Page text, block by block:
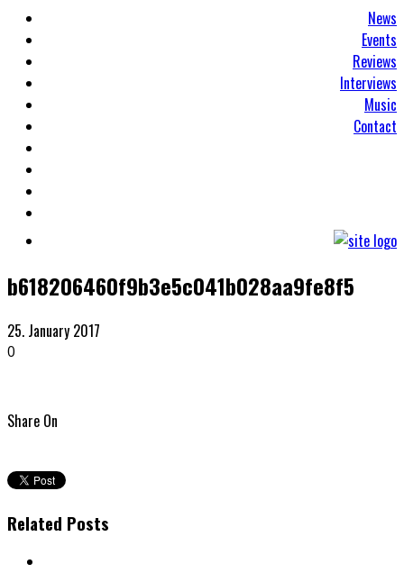
News
Events
Reviews
Interviews
Music
Contact
b618206460f9b3e5c041b028aa9fe8f5
25. January 2017
0
Share On
Related Posts